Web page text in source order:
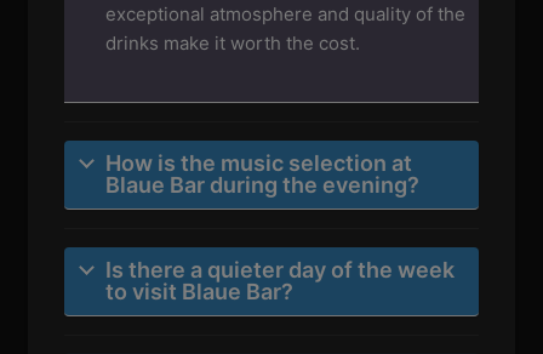
exceptional atmosphere and quality of the
drinks make it worth the cost.
How is the music selection at
Blaue Bar during the evening?
Is there a quieter day of the week
to visit Blaue Bar?